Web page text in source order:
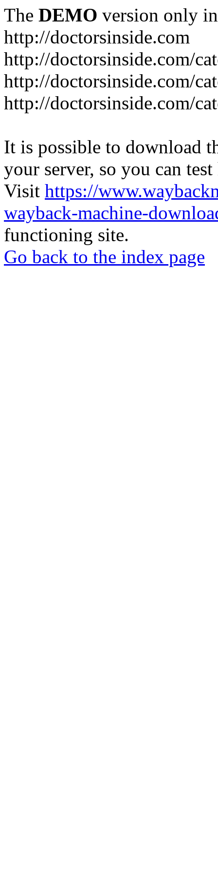
The DEMO version only
http://doctorsinside.com
http://doctorsinside.com/
http://doctorsinside.com/
http://doctorsinside.com/
It is possible to download
your server, so you can
Visit https://
wayback-machine-
functioning site.
Go back to the index page